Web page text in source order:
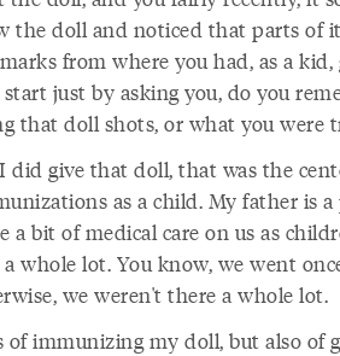
the doll and noticed that parts of
from where you had, as a kid,
just by asking you, do you
that doll shots, or what you were
did give that doll, that was the
as a child. My father is
a bit of medical care on us as
whole lot. You know, we went
we weren't there a whole lot.
of immunizing my doll, but also of